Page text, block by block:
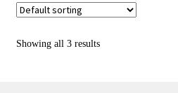
Showing all 3 results